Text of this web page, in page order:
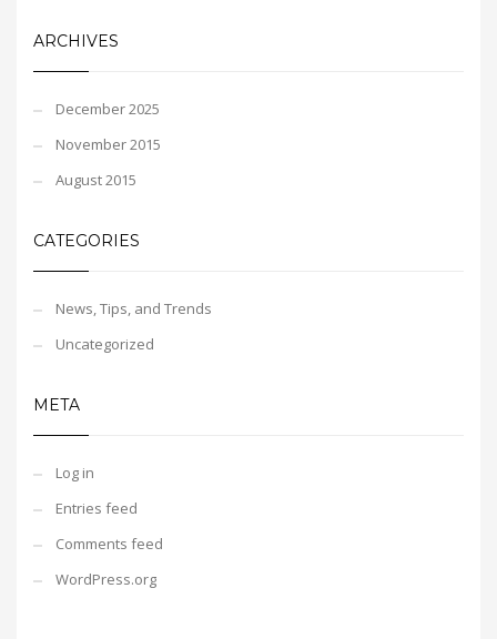
ARCHIVES
December 2025
November 2015
August 2015
CATEGORIES
News, Tips, and Trends
Uncategorized
META
Log in
Entries feed
Comments feed
WordPress.org